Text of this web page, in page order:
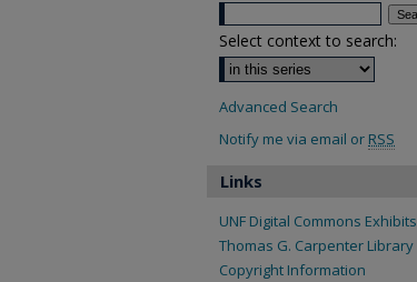
Select context to search:
Advanced Search
Notify me via email or RSS
Links
UNF Digital Commons Exhibits
Thomas G. Carpenter Library
Copyright Information